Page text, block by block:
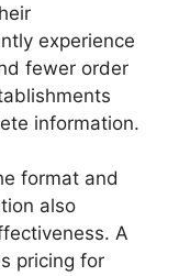
experience
fewer order
information.
format and
also
A
pricing for